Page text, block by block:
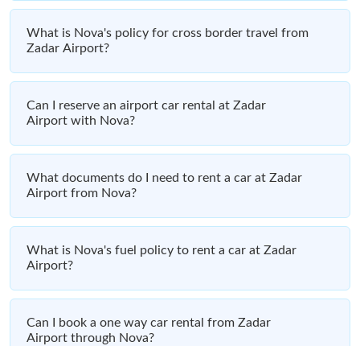
What is Nova's policy for cross border travel from
Zadar Airport?
Can I reserve an airport car rental at Zadar
Airport with Nova?
What documents do I need to rent a car at Zadar
Airport from Nova?
What is Nova's fuel policy to rent a car at Zadar
Airport?
Can I book a one way car rental from Zadar
Airport through Nova?